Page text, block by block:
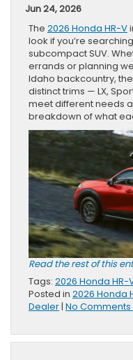
Jun 24, 2026
The 2026 Honda HR-V
look if you’re
subcompact SUV.
errands or planning
Idaho backcountry,
distinct trims — LX,
meet different needs
breakdown of what
Read the rest of this
Tags: 2026 Honda HR-
Posted in 2026 Honda
Dealer| No Comments